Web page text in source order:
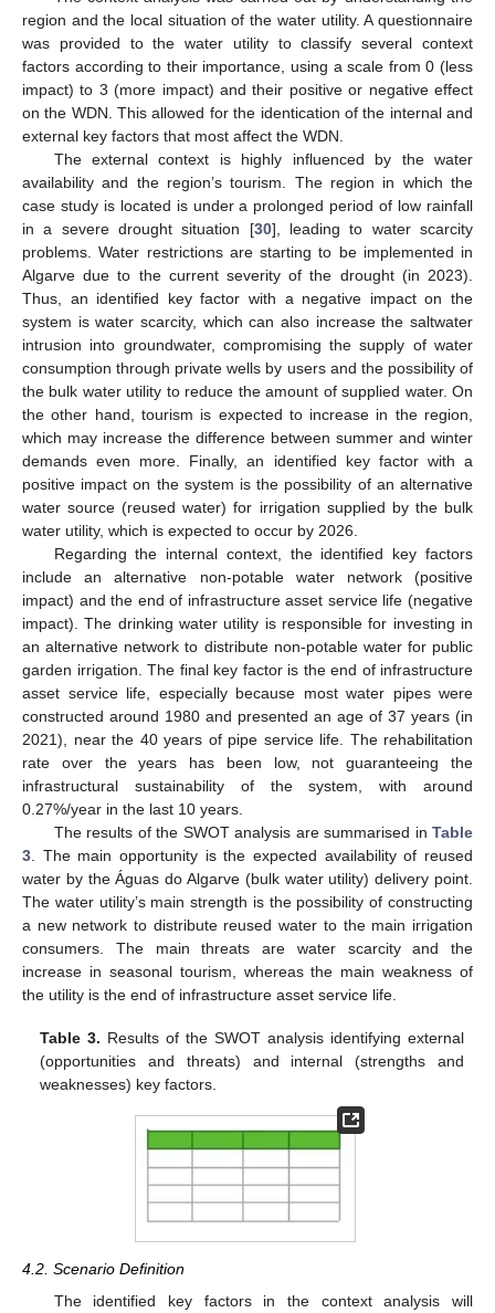
region and the local situation of the water utility. A questionnaire
was provided to the water utility to classify several context
factors according to their importance, using a scale from 0 (less
impact) to 3 (more impact) and their positive or negative effect
on the WDN. This allowed for the identication of the internal and
external key factors that most affect the WDN.
The external context is highly influenced by the water
availability and the region’s tourism. The region in which the
case study is located is under a prolonged period of low rainfall
in a severe drought situation [30], leading to water scarcity
problems. Water restrictions are starting to be implemented in
Algarve due to the current severity of the drought (in 2023).
Thus, an identified key factor with a negative impact on the
system is water scarcity, which can also increase the saltwater
intrusion into groundwater, compromising the supply of water
consumption through private wells by users and the possibility of
the bulk water utility to reduce the amount of supplied water. On
the other hand, tourism is expected to increase in the region,
which may increase the difference between summer and winter
demands even more. Finally, an identified key factor with a
positive impact on the system is the possibility of an alternative
water source (reused water) for irrigation supplied by the bulk
water utility, which is expected to occur by 2026.
Regarding the internal context, the identified key factors
include an alternative non-potable water network (positive
impact) and the end of infrastructure asset service life (negative
impact). The drinking water utility is responsible for investing in
an alternative network to distribute non-potable water for public
garden irrigation. The final key factor is the end of infrastructure
asset service life, especially because most water pipes were
constructed around 1980 and presented an age of 37 years (in
2021), near the 40 years of pipe service life. The rehabilitation
rate over the years has been low, not guaranteeing the
infrastructural sustainability of the system, with around
0.27%/year in the last 10 years.
The results of the SWOT analysis are summarised in Table
3. The main opportunity is the expected availability of reused
water by the Águas do Algarve (bulk water utility) delivery point.
The water utility’s main strength is the possibility of constructing
a new network to distribute reused water to the main irrigation
consumers. The main threats are water scarcity and the
increase in seasonal tourism, whereas the main weakness of
the utility is the end of infrastructure asset service life.
Table 3. Results of the SWOT analysis identifying external
(opportunities and threats) and internal (strengths and
weaknesses) key factors.
4.2. Scenario Definition
The identified key factors in the context analysis will